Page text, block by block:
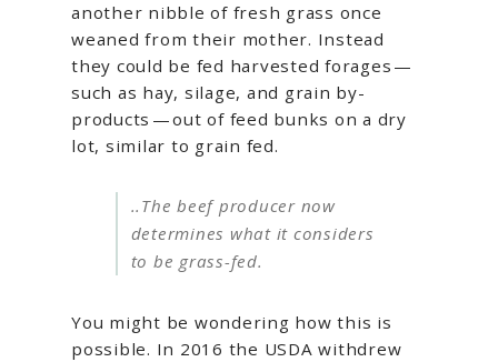
another nibble of fresh grass once
weaned from their mother. Instead
they could be fed harvested forages —
such as hay, silage, and grain by-
products — out of feed bunks on a dry
lot, similar to grain fed.
..The beef producer now
determines what it considers
to be grass-fed.
You might be wondering how this is
possible. In 2016 the USDA withdrew